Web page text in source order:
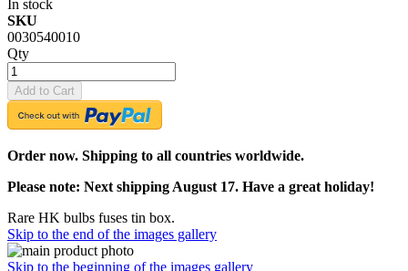
In stock
SKU
0030540010
Qty
Add to Cart
Order now. Shipping to all countries worldwide.
Please note: Next shipping August 17. Have a great holiday!
Rare HK bulbs fuses tin box.
Skip to the end of the images gallery
Skip to the beginning of the images gallery